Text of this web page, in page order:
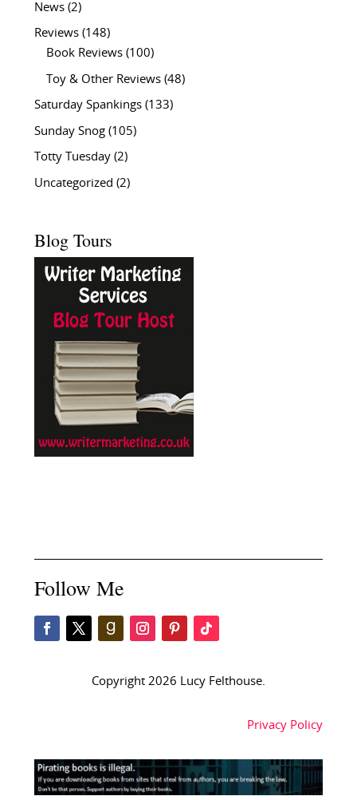
News(2)
Reviews(148)
Book Reviews(100)
Toy & Other Reviews(48)
Saturday Spankings(133)
Sunday Snog(105)
Totty Tuesday(2)
Uncategorized (2)
Blog Tours
Follow Me
Copyright 2026 Lucy Felthouse.
Privacy Policy